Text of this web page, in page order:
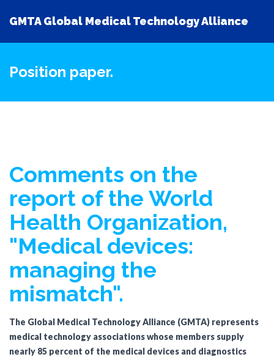
GMTA Global Medical Technology Alliance
Position paper.
Comments on the
report of the World
Health Organization,
"Medical devices:
managing the
mismatch".
The Global Medical Technology Alliance (GMTA) represents
medical technology associations whose members supply
nearly 85 percent of the medical devices and diagnostics